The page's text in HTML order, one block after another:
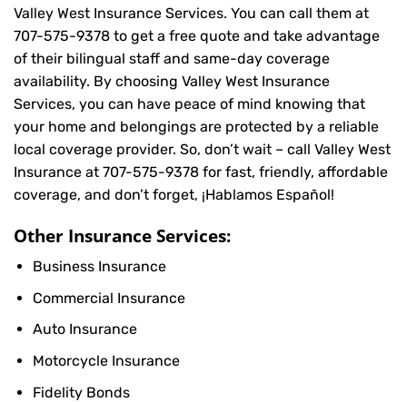
Valley West Insurance Services. You can call them at
707-575-9378 to get a free quote and take advantage
of their bilingual staff and same-day coverage
availability. By choosing Valley West Insurance
Services, you can have peace of mind knowing that
your home and belongings are protected by a reliable
local coverage provider. So, don’t wait – call Valley West
Insurance at 707-575-9378 for fast, friendly, affordable
coverage, and don’t forget, ¡Hablamos Español!
Other Insurance Services:
Business Insurance
Commercial Insurance
Auto Insurance
Motorcycle Insurance
Fidelity Bonds